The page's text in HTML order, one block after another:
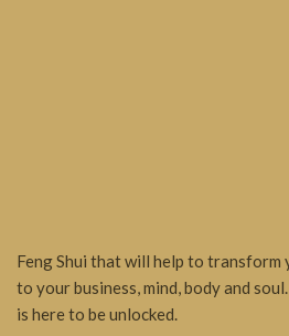
Feng Shui that will help to transform
to your business, mind, body and
is here to be unlocked.